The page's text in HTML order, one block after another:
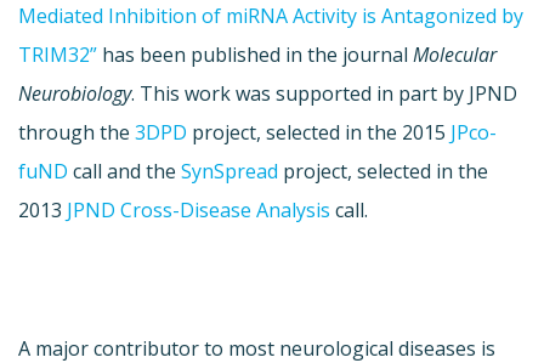
Mediated Inhibition of miRNA Activity is Antagonized by
TRIM32” has been published in the journal Molecular
Neurobiology. This work was supported in part by JPND
through the 3DPD project, selected in the 2015 JPco-
fuND call and the SynSpread project, selected in the
2013 JPND Cross-Disease Analysis call.
A major contributor to most neurological diseases is